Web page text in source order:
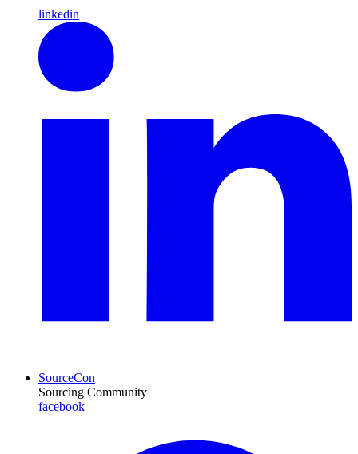
linkedin
SourceCon
Sourcing Community
facebook